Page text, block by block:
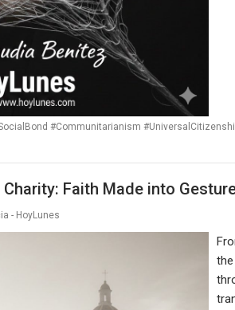
#Communitarianism
Faith Made into
- HoyLunes